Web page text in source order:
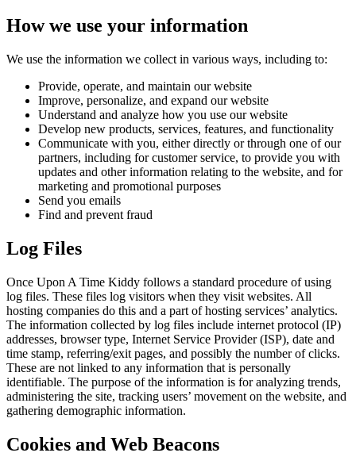
How we use your information
We use the information we collect in various ways, including to:
Provide, operate, and maintain our website
Improve, personalize, and expand our website
Understand and analyze how you use our website
Develop new products, services, features, and functionality
Communicate with you, either directly or through one of our
partners, including for customer service, to provide you with
updates and other information relating to the website, and for
marketing and promotional purposes
Send you emails
Find and prevent fraud
Log Files
Once Upon A Time Kiddy follows a standard procedure of using
log files. These files log visitors when they visit websites. All
hosting companies do this and a part of hosting services’ analytics.
The information collected by log files include internet protocol (IP)
addresses, browser type, Internet Service Provider (ISP), date and
time stamp, referring/exit pages, and possibly the number of clicks.
These are not linked to any information that is personally
identifiable. The purpose of the information is for analyzing trends,
administering the site, tracking users’ movement on the website, and
gathering demographic information.
Cookies and Web Beacons